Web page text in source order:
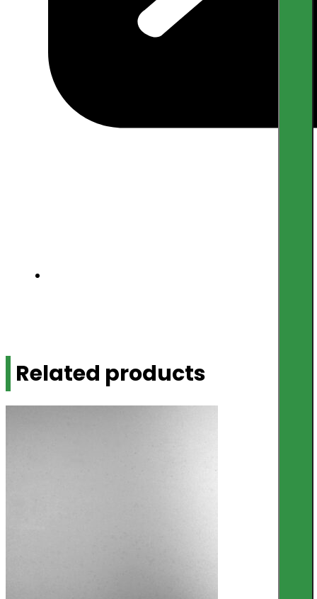
Related products